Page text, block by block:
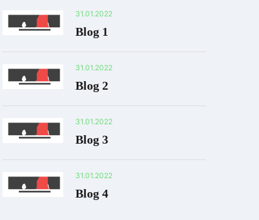
31.01.2022
Blog 1
31.01.2022
Blog 2
31.01.2022
Blog 3
31.01.2022
Blog 4